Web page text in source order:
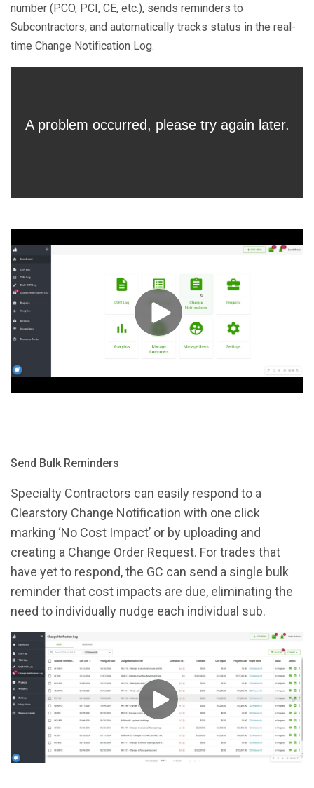
number (PCO, PCI, CE, etc.), sends reminders to
Subcontractors, and automatically tracks status in the real-
time Change Notification Log.
Send Bulk Reminders
Specialty Contractors can easily respond to a
Clearstory Change Notification with one click
marking ‘No Cost Impact’ or by uploading and
creating a Change Order Request. For trades that
have yet to respond, the GC can send a single bulk
reminder that cost impacts are due, eliminating the
need to individually nudge each individual sub.